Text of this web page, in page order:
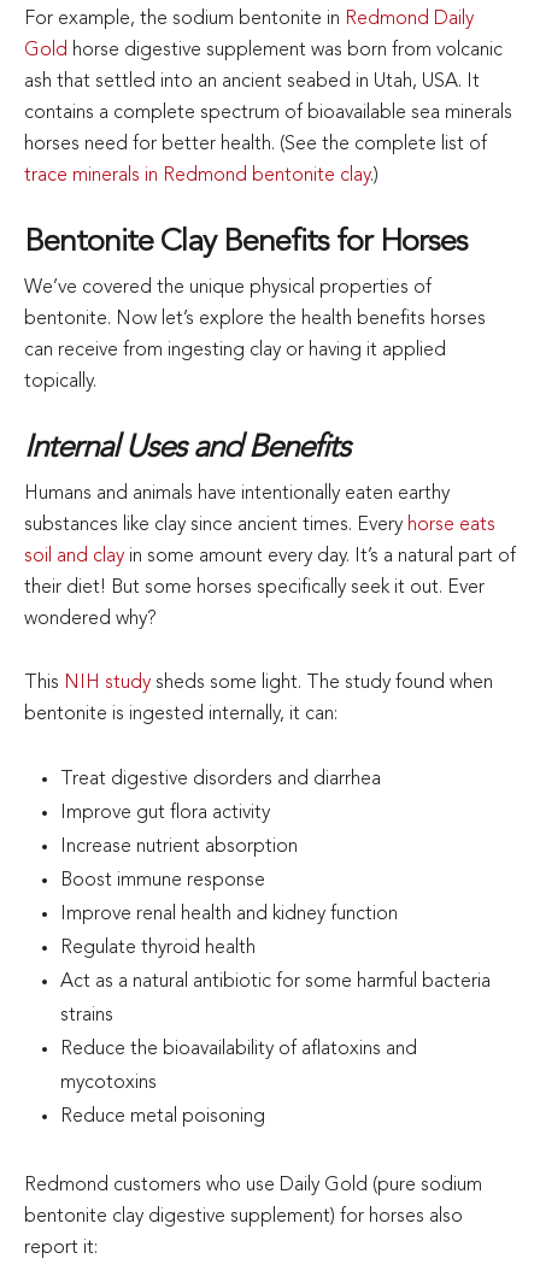
For example, the sodium bentonite in Redmond Daily
Gold horse digestive supplement was born from volcanic
ash that settled into an ancient seabed in Utah, USA. It
contains a complete spectrum of bioavailable sea minerals
horses need for better health. (See the complete list of
trace minerals in Redmond bentonite clay.)
Bentonite Clay Benefits for Horses
We’ve covered the unique physical properties of
bentonite. Now let’s explore the health benefits horses
can receive from ingesting clay or having it applied
topically.
Internal Uses and Benefits
Humans and animals have intentionally eaten earthy
substances like clay since ancient times. Every horse eats
soil and clay in some amount every day. It’s a natural part of
their diet! But some horses specifically seek it out. Ever
wondered why?
This NIH study sheds some light. The study found when
bentonite is ingested internally, it can:
Treat digestive disorders and diarrhea
Improve gut flora activity
Increase nutrient absorption
Boost immune response
Improve renal health and kidney function
Regulate thyroid health
Act as a natural antibiotic for some harmful bacteria
strains
Reduce the bioavailability of aflatoxins and
mycotoxins
Reduce metal poisoning
Redmond customers who use Daily Gold (pure sodium
bentonite clay digestive supplement) for horses also
report it: